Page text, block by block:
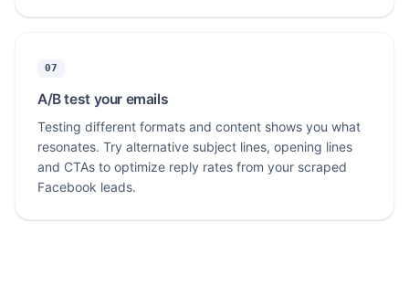
07
A/B test your emails
Testing different formats and content shows you what
resonates. Try alternative subject lines, opening lines
and CTAs to optimize reply rates from your scraped
Facebook leads.